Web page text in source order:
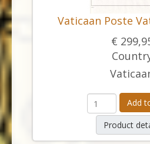
Vaticaan Poste
€
Add
Product